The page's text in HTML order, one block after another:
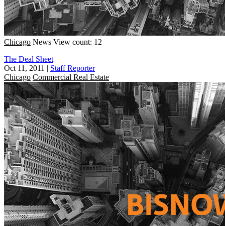
Chicago News View count: 12
The Deal Sheet
Oct 11, 2011 | Staff Reporter
Chicago Commercial Real Estate